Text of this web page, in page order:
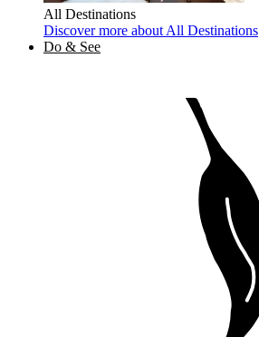
All Destinations
Discover more about All Destinations
Do & See